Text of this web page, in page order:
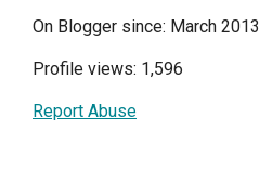
On Blogger since: March 2013
Profile views: 1,596
Report Abuse